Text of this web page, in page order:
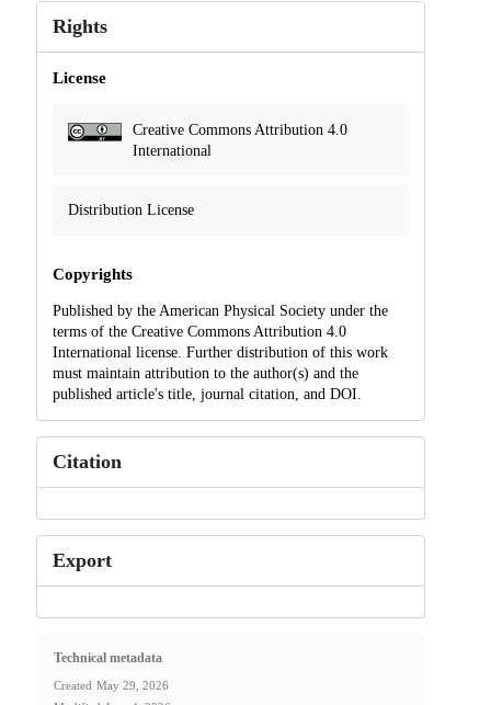
Rights
License
Creative Commons Attribution 4.0
International
Distribution License
Copyrights
Published by the American Physical Society under the
terms of the Creative Commons Attribution 4.0
International license. Further distribution of this work
must maintain attribution to the author(s) and the
published article's title, journal citation, and DOI.
Citation
Export
Technical metadata
Created May 29, 2026